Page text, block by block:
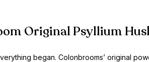
Original Psyllium
began. Colonbrooms’ original